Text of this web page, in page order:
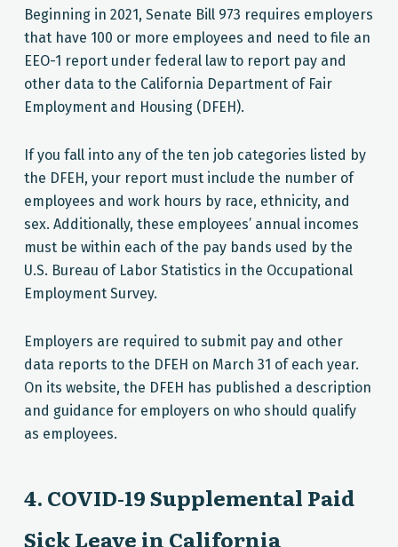
Beginning in 2021, Senate Bill 973 requires employers
that have 100 or more employees and need to file an
EEO-1 report under federal law to report pay and
other data to the California Department of Fair
Employment and Housing (DFEH).
If you fall into any of the ten job categories listed by
the DFEH, your report must include the number of
employees and work hours by race, ethnicity, and
sex. Additionally, these employees’ annual incomes
must be within each of the pay bands used by the
U.S. Bureau of Labor Statistics in the Occupational
Employment Survey.
Employers are required to submit pay and other
data reports to the DFEH on March 31 of each year.
On its website, the DFEH has published a description
and guidance for employers on who should qualify
as employees.
4. COVID-19 Supplemental Paid
Sick Leave in California